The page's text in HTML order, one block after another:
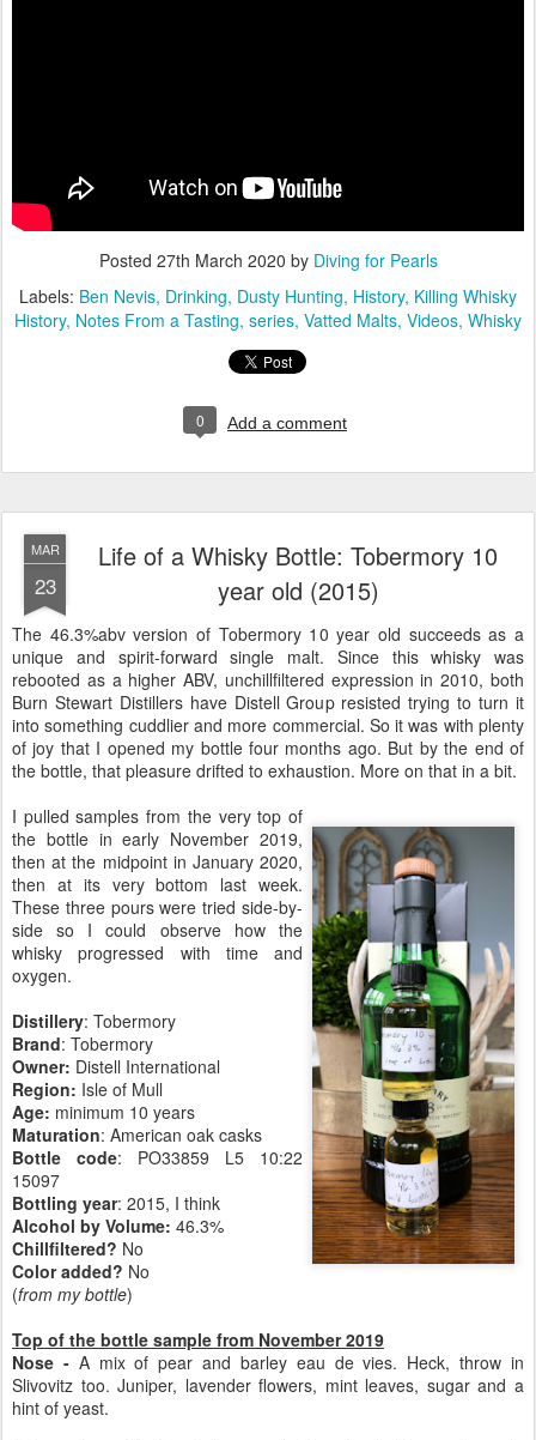
Posted 27th March 2020 by Diving for Pearls
Labels: Ben Nevis Drinking Dusty Hunting History Killing Whisky
History Notes From a Tasting series Vatted Malts Videos Whisky
0 Add a comment
MAR
23
Life of a Whisky Bottle: Tobermory 10
year old (2015)
The 46.3%abv version of Tobermory 10 year old succeeds as a
unique and spirit-forward single malt. Since this whisky was
rebooted as a higher ABV, unchillfiltered expression in 2010, both
Burn Stewart Distillers have Distell Group resisted trying to turn it
into something cuddlier and more commercial. So it was with plenty
of joy that I opened my bottle four months ago. But by the end of
the bottle, that pleasure drifted to exhaustion. More on that in a bit.
I pulled samples from the very top of
the bottle in early November 2019,
then at the midpoint in January 2020,
then at its very bottom last week.
These three pours were tried side-by-
side so I could observe how the
whisky progressed with time and
oxygen.
Distillery: Tobermory
Brand: Tobermory
Owner: Distell International
Region: Isle of Mull
Age: minimum 10 years
Maturation: American oak casks
Bottle code: PO33859 L5 10:22
15097
Bottling year: 2015, I think
Alcohol by Volume: 46.3%
Chillfiltered? No
Color added? No
(from my bottle)
Top of the bottle sample from November 2019
Nose - A mix of pear and barley eau de vies. Heck, throw in
Slivovitz too. Juniper, lavender flowers, mint leaves, sugar and a
hint of yeast.